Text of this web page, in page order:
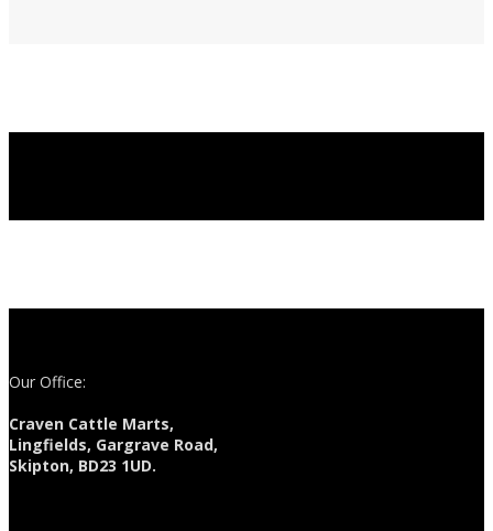
Our Office:
Craven Cattle Marts,
Lingfields, Gargrave Road,
Skipton, BD23 1UD.